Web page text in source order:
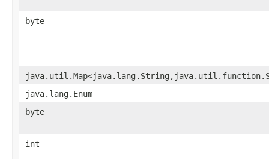
byte
java.lang.Enum
byte
int